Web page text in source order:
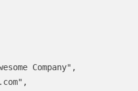
Company" ,
,